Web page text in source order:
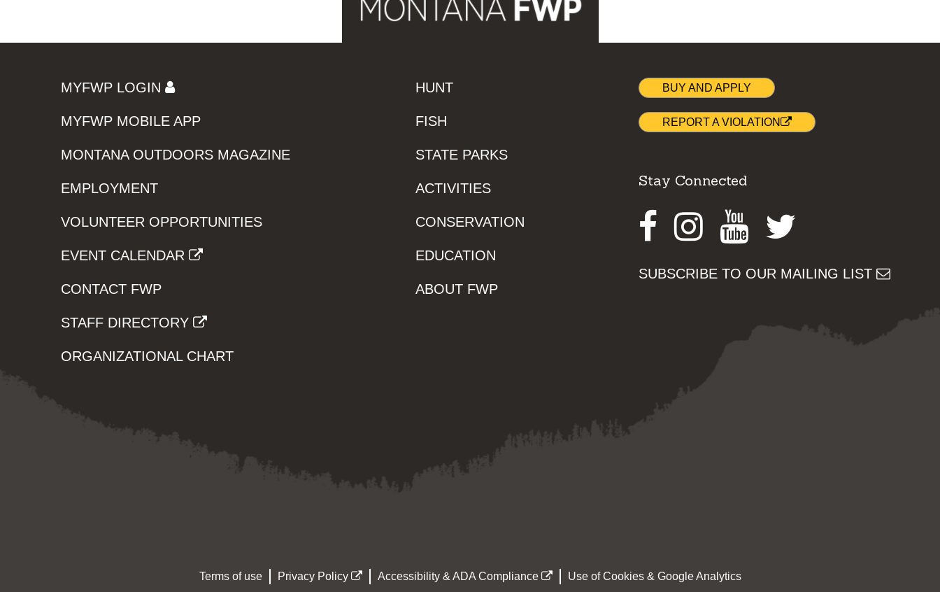
MYFWP LOGIN
MYFWP MOBILE APP
MONTANA OUTDOORS MAGAZINE
EMPLOYMENT
VOLUNTEER OPPORTUNITIES
EVENT CALENDAR
CONTACT FWP
STAFF DIRECTORY
ORGANIZATIONAL CHART
HUNT
FISH
STATE PARKS
ACTIVITIES
CONSERVATION
EDUCATION
ABOUT FWP
BUY AND APPLY
REPORT A VIOLATION
Stay Connected
Facebook
Instagram
Youtube
SUBSCRIBE TO OUR MAILING LIST
Terms of use Privacy Policy Accessibility & ADA Compliance Use of Cookies & Google Analytics